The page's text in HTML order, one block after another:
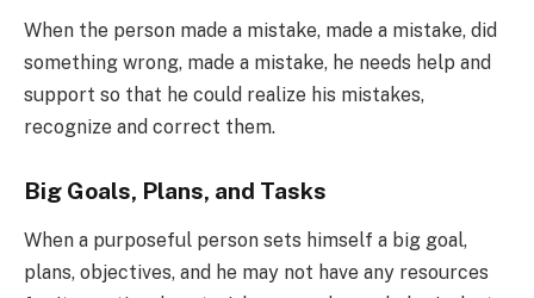
When the person made a mistake, made a mistake, did
something wrong, made a mistake, he needs help and
support so that he could realize his mistakes,
recognize and correct them.
Big Goals, Plans, and Tasks
When a purposeful person sets himself a big goal,
plans, objectives, and he may not have any resources